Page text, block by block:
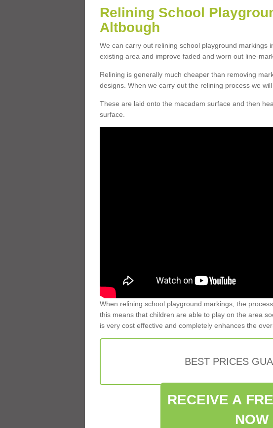
Relining School
Altbough
We can carry out relining school playground markings
existing area and improve faded and worn out line-
Relining is generally much cheaper than removing
designs. When we carry out the relining process we
These are laid onto the macadam surface and then
surface.
When relining school playground markings, the
this means that children are able to play on the area
is very cost effective and completely enhances the
BEST PRICES
RECEIVE A
NOW